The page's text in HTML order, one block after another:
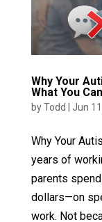
Why Your
What You
byTodd Jun
Why Your
years of
parents
dollars—on
work. Not